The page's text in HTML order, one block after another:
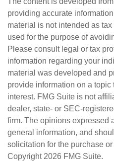
providing accurate
material is not intended as
used for the purpose of
Please consult legal or tax
information regarding your
material was developed and
provide information on a topic
interest. FMG Suite is not
dealer, state- or SEC-
firm. The opinions expressed
general information, and
solicitation for the purchase
Copyright 2026 FMG Suite.